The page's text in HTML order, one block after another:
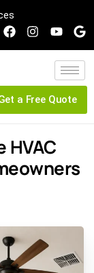
a Free Quote
HVAC